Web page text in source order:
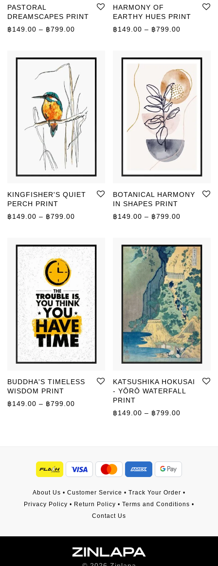
PASTORAL
DREAMSCAPES PRINT
฿149.00 – ฿799.00 Price range: ฿149.00 through ฿799.00
HARMONY OF
EARTHY HUES PRINT
฿149.00 – ฿799.00
KINGFISHER'S QUIET
PERCH PRINT
฿149.00 – ฿799.00 Price range: ฿149.00 through ฿799.00
BOTANICAL HARMONY
IN SHAPES PRINT
฿149.00 – ฿799.00
BUDDHA'S TIMELESS
WISDOM PRINT
฿149.00 – ฿799.00 Price range: ฿149.00 through ฿799.00
KATSUSHIKA HOKUSAI
- YŌRŌ WATERFALL
PRINT
฿149.00 – ฿799.00
About Us • Customer Service • Track Your Order •
Privacy Policy • Return Policy • Terms and Conditions •
Contact Us